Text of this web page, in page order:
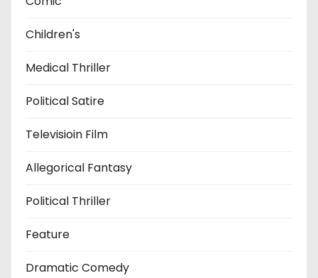
Children's
Medical Thriller
Political Satire
Televisioin Film
Allegorical Fantasy
Political Thriller
Feature
Dramatic Comedy